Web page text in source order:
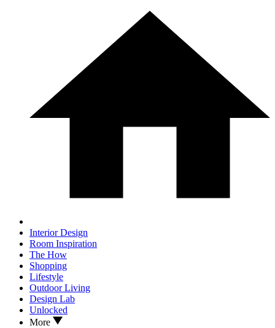
Interior Design
Room Inspiration
The How
Shopping
Lifestyle
Outdoor Living
Design Lab
Unlocked
More